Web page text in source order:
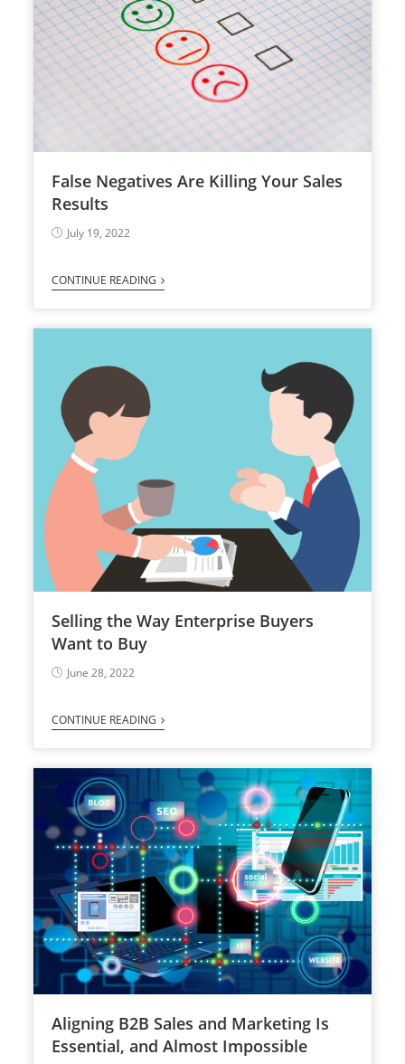
False Negatives Are Killing Your Sales
Results
July 19, 2022
CONTINUE READING
Selling the Way Enterprise Buyers
Want to Buy
June 28, 2022
CONTINUE READING
Aligning B2B Sales and Marketing Is
Essential, and Almost Impossible